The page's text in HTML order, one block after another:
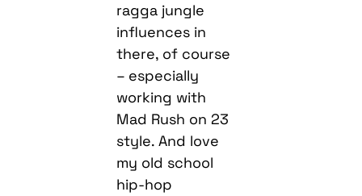
ragga jungle
influences in
there, of course
– especially
working with
Mad Rush on 23
style. And love
my old school
hip-hop